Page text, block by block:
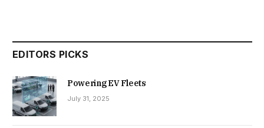
EDITORS PICKS
Powering EV Fleets
July 31, 2025